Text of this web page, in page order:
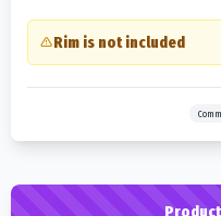
Rim is not included